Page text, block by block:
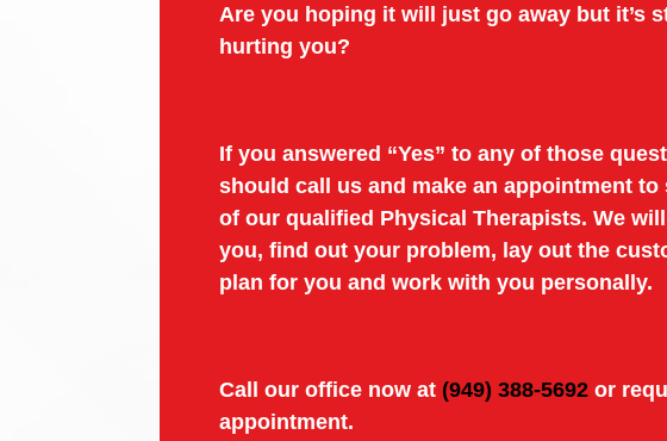
Are you hoping it will just go away but it’s
hurting you?
If you answered “Yes” to any of those
should call us and make an appointment to
of our qualified Physical Therapists. We
you, find out your problem, lay out the
plan for you and work with you personally.
Call our office now at (949) 388-5692 or
appointment.